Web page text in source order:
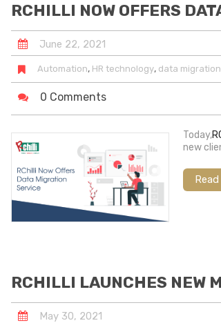
RCHILLI NOW OFFERS
June 22, 2021
Automation, HR technology, data migration
0 Comments
Today,
new
RCHILLI LAUNCHES NEW
May 30, 2021